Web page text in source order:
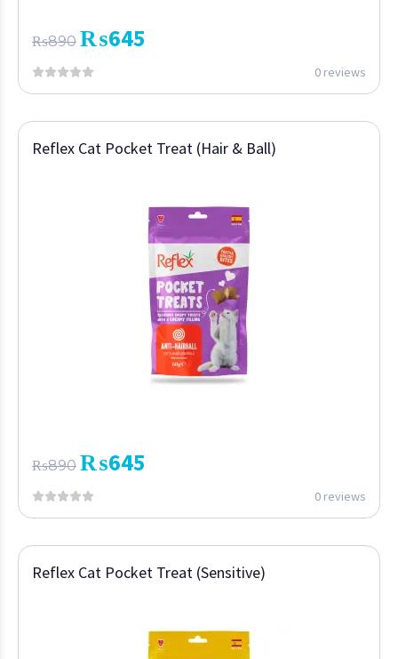
₨890 ₨645
0 reviews
Reflex Cat Pocket Treat (Hair & Ball)
₨890 ₨645
0 reviews
Reflex Cat Pocket Treat (Sensitive)